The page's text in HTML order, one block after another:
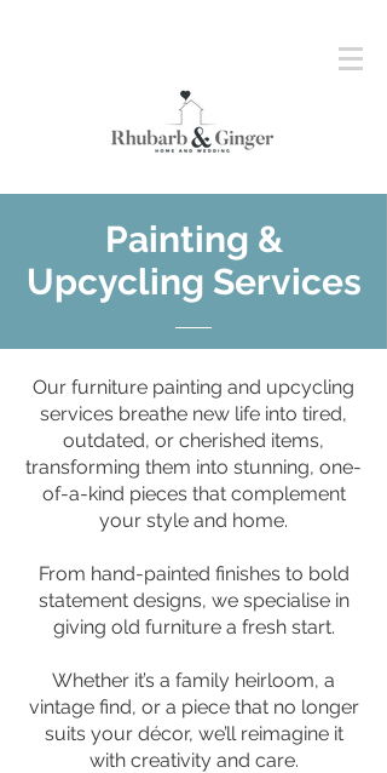
Painting &
Upcycling Services
Our furniture painting and upcycling
services breathe new life into tired,
outdated, or cherished items,
transforming them into stunning, one-
of-a-kind pieces that complement
your style and home.
From hand-painted finishes to bold
statement designs, we specialise in
giving old furniture a fresh start.
Whether it’s a family heirloom, a
vintage find, or a piece that no longer
suits your décor, we’ll reimagine it
with creativity and care.